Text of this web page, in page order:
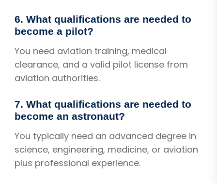
6. What qualifications are needed to
become a pilot?
You need aviation training, medical
clearance, and a valid pilot license from
aviation authorities.
7. What qualifications are needed to
become an astronaut?
You typically need an advanced degree in
science, engineering, medicine, or aviation
plus professional experience.